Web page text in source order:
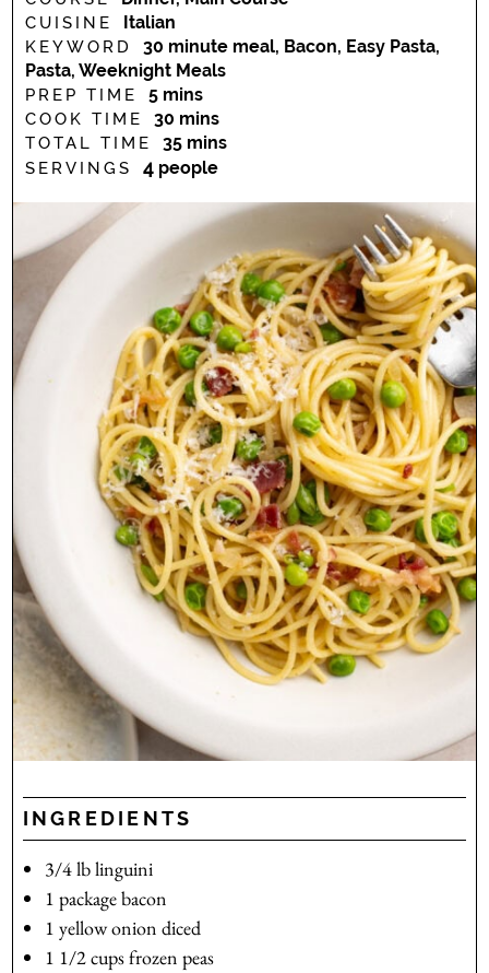
CUISINE Italian
KEYWORD
30 minute meal, Bacon, Easy Pasta,
Pasta, Weeknight Meals
PREP TIME 5minutes
mins
COOK TIME 30 minutes
mins
TOTAL TIME 35minutes
mins
SERVINGS 4 people
INGREDIENTS
3/4lblinguini
1 packagebacon
1 yellow onion diced
1 1/2cupsfrozen peas